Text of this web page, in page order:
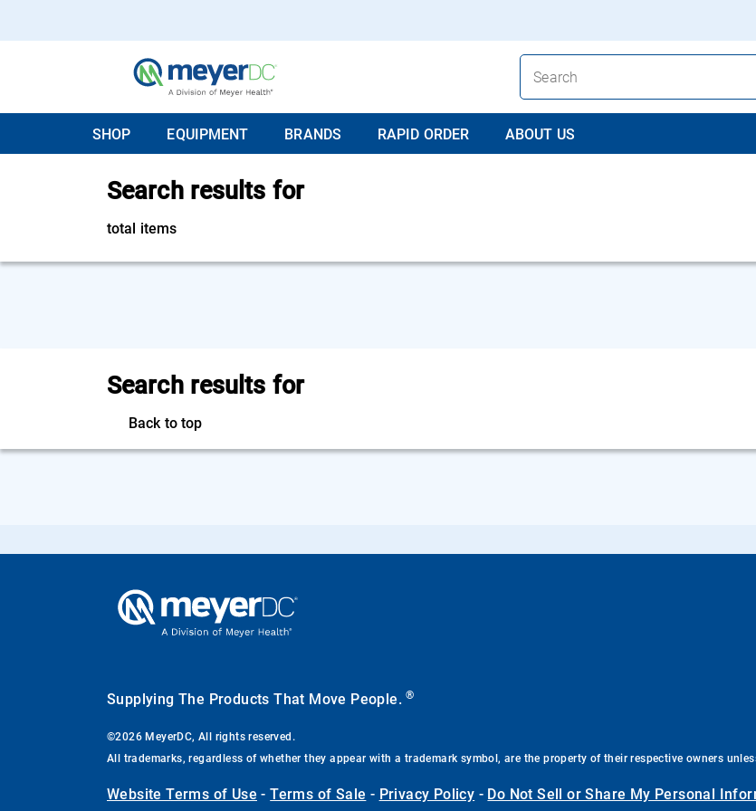
SHOP EQUIPMENT BRANDS RAPID ORDER ABOUT US
Search results for
total items
Search results for
Back to top
Supplying The Products That Move People.®
©2026 MeyerDC, All rights reserved.
All trademarks, regardless of whether they appear with a trademark symbol, are the property of their respective owners
Website Terms of Use -Terms of Sale - Privacy Policy - Do Not Sell or Share My Personal